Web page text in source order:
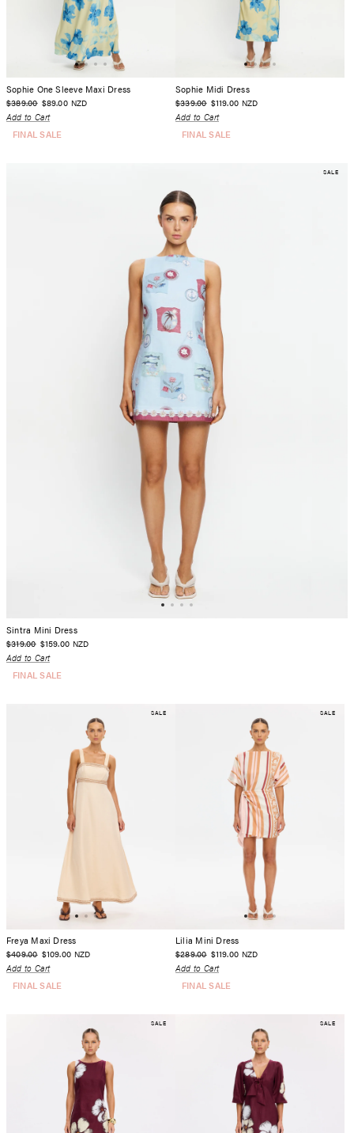
Sophie One Sleeve Maxi Dress
$389.00 $89.00 NZD
Add to Cart
FINAL SALE
Sophie Midi Dress
$339.00 $119.00 NZD
Add to Cart
FINAL SALE
SALE
Sintra Mini Dress
$319.00 $159.00 NZD
Add to Cart
FINAL SALE
SALE
Freya Maxi Dress
$409.00 $109.00 NZD
Add to Cart
FINAL SALE
SALE
Lilia Mini Dress
$289.00 $119.00 NZD
Add to Cart
FINAL SALE
SALE SALE